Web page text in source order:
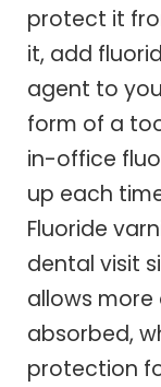
protect it
it, add
agent to
form of a
in-office
up each
Fluoride
dental visit
allows
absorbed,
protection